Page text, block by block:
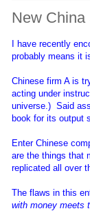
New China
I have recently
probably means it
Chinese firm A is
acting under
universe.) Said
book for its output
Enter Chinese
are the things that
replicated all over
The flaws in this
with money meets